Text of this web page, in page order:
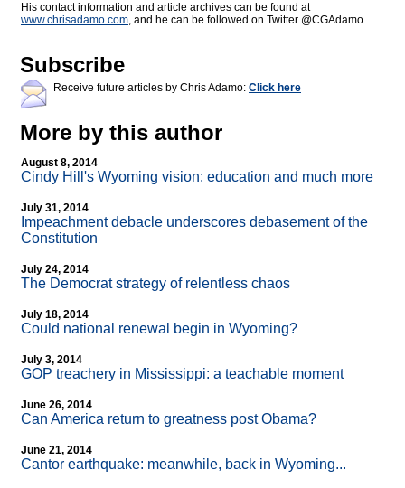
His contact information and article archives can be found at
www.chrisadamo.com, and he can be followed on Twitter @CGAdamo.
Subscribe
Receive future articles by Chris Adamo: Click here
More by this author
August 8, 2014
Cindy Hill's Wyoming vision: education and much more
July 31, 2014
Impeachment debacle underscores debasement of the
Constitution
July 24, 2014
The Democrat strategy of relentless chaos
July 18, 2014
Could national renewal begin in Wyoming?
July 3, 2014
GOP treachery in Mississippi: a teachable moment
June 26, 2014
Can America return to greatness post Obama?
June 21, 2014
Cantor earthquake: meanwhile, back in Wyoming...